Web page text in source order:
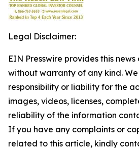
Legal Disclaimer:
EIN Presswire provides this
without warranty of any kind.
responsibility or liability for the
images, videos, licenses,
reliability of the information
If you have any complaints or
related to this article, kindly